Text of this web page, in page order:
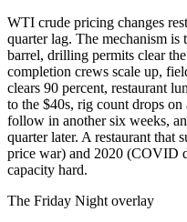
WTI crude pricing changes
quarter lag. The mechanism
barrel, drilling permits clear
completion crews scale up,
clears 90 percent, restaurant
to the $40s, rig count drops
follow in another six weeks,
quarter later. A restaurant that
price war) and 2020 (COVID
capacity hard.
The Friday Night overlay